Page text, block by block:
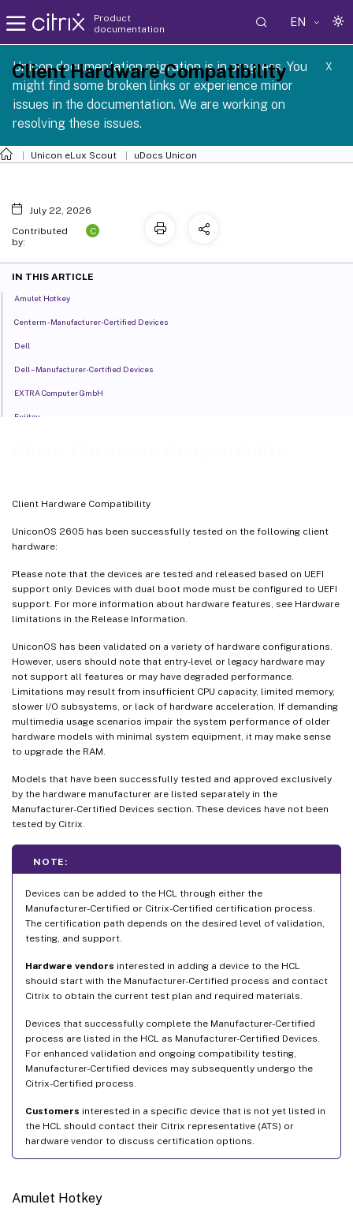
Product
documentation
EN
Unicon documentation migration is in progress. You
might find some broken links or experience minor
issues in the documentation. We are working on
resolving these issues.
X
1 2605
Unicon eLux Scout uDocs Unicon
Client Hardware Compatibility
UniconOS 2605 has been successfully tested on the following client
hardware:
Please note that the devices are tested and released based on UEFI
support only. Devices with dual boot mode must be configured to UEFI
support. For more information about hardware features, see Hardware
limitations in the Release Information.
UniconOS has been validated on a variety of hardware configurations.
However, users should note that entry-level or legacy hardware may
not support all features or may have degraded performance.
Limitations may result from insufficient CPU capacity, limited memory,
slower I/O subsystems, or lack of hardware acceleration. If demanding
multimedia usage scenarios impair the system performance of older
hardware models with minimal system equipment, it may make sense
to upgrade the RAM.
Models that have been successfully tested and approved exclusively
by the hardware manufacturer are listed separately in the
Manufacturer-Certified Devices section. These devices have not been
tested by Citrix.
NOTE:
Devices can be added to the HCL through either the
Manufacturer-Certified or Citrix-Certified certification process.
The certification path depends on the desired level of validation,
testing, and support.
Hardware vendors interested in adding a device to the HCL
should start with the Manufacturer-Certified process and contact
Citrix to obtain the current test plan and required materials.
Devices that successfully complete the Manufacturer-Certified
process are listed in the HCL as Manufacturer-Certified Devices.
For enhanced validation and ongoing compatibility testing,
Manufacturer-Certified devices may subsequently undergo the
Citrix-Certified process.
Customers interested in a specific device that is not yet listed in
the HCL should contact their Citrix representative (ATS) or
hardware vendor to discuss certification options.
Amulet Hotkey
Client Hardware Compatibility
July 22, 2026
Contributed
by:
C
IN THIS ARTICLE
Amulet Hotkey
Centerm - Manufacturer-Certified Devices
Dell
Dell – Manufacturer-Certified Devices
EXTRA Computer GmbH
Fujitsu
Lenovo - Manufacturer-Certified Devices
NEXterminal